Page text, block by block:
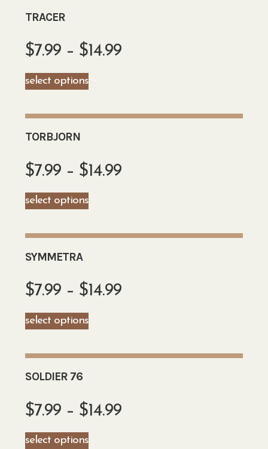
TRACER
$7.99 – $14.99
select options
TORBJORN
$7.99 – $14.99
select options
SYMMETRA
$7.99 – $14.99
select options
SOLDIER 76
$7.99 – $14.99
select options